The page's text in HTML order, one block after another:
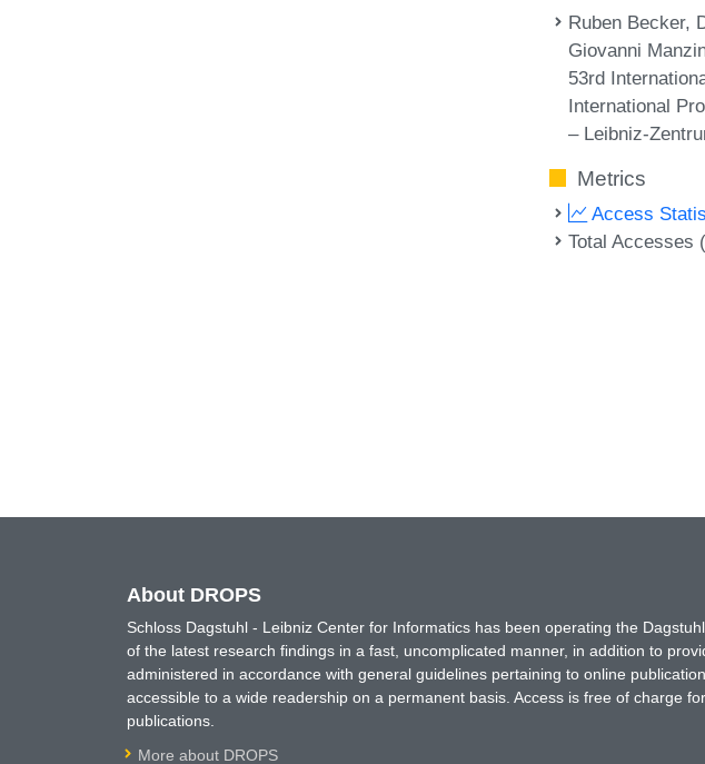
Ruben Becker,
Giovanni
53rd
International
– Leibniz-
Metrics
Access
Total Accesses
About DROPS
Schloss Dagstuhl - Leibniz Center for Informatics has been operating the
of the latest research findings in a fast, uncomplicated manner, in addition to
administered in accordance with general guidelines pertaining to online
accessible to a wide readership on a permanent basis. Access is free of charge
publications.
More about DROPS